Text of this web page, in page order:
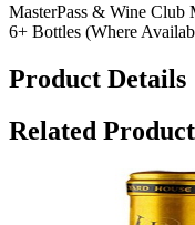
MasterPass & Wine Club
6+ Bottles (Where
Product Details
Related